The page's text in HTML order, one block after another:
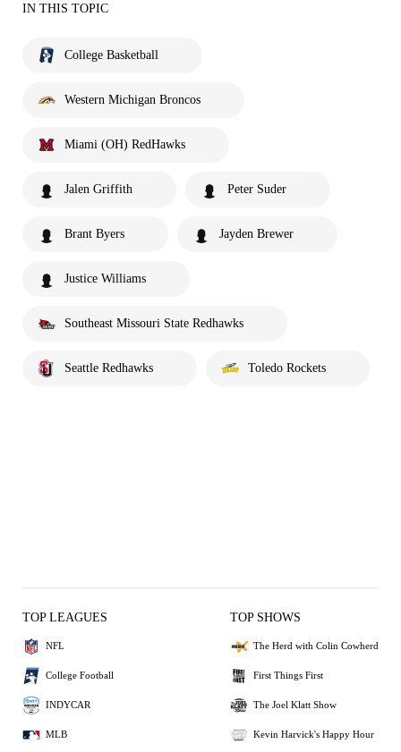
IN THIS TOPIC
College Basketball
Western Michigan Broncos
Miami (OH) RedHawks
Jalen Griffith Peter Suder
Brant Byers Jayden Brewer
Justice Williams
Southeast Missouri State Redhawks
Seattle Redhawks Toledo Rockets
TOP LEAGUES
NFL
College Football
INDYCAR
MLB
TOP SHOWS
The Herd with Colin Cowherd
First Things First
The Joel Klatt Show
Kevin Harvick's Happy Hour